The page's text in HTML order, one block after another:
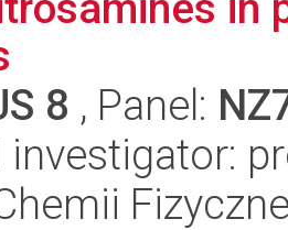
8 , Panel:
investigator: